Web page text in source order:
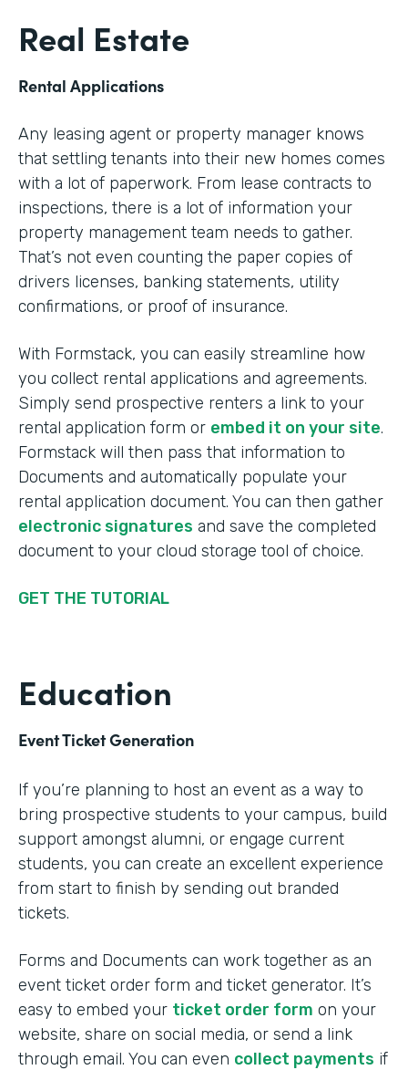
Real Estate
Rental Applications
Any leasing agent or property manager knows
that settling tenants into their new homes comes
with a lot of paperwork. From lease contracts to
inspections, there is a lot of information your
property management team needs to gather.
That’s not even counting the paper copies of
drivers licenses, banking statements, utility
confirmations, or proof of insurance.
With Formstack, you can easily streamline how
you collect rental applications and agreements.
Simply send prospective renters a link to your
rental application form or embed it on your site.
Formstack will then pass that information to
Documents and automatically populate your
rental application document. You can then gather
electronic signatures and save the completed
document to your cloud storage tool of choice.
GET THE TUTORIAL
Education
Event Ticket Generation
If you’re planning to host an event as a way to
bring prospective students to your campus, build
support amongst alumni, or engage current
students, you can create an excellent experience
from start to finish by sending out branded
tickets.
Forms and Documents can work together as an
event ticket order form and ticket generator. It’s
easy to embed your ticket order form on your
website, share on social media, or send a link
through email. You can even collect payments if